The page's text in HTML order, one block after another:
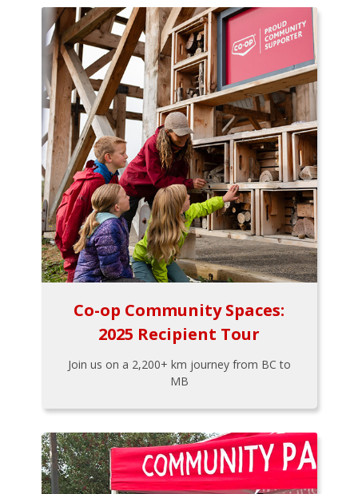
Co-op Community Spaces:
2025 Recipient Tour
Join us on a 2,200+ km journey from BC to
MB